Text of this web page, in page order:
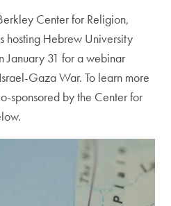
Center for Religion,
hosting Hebrew University
January 31 for a webinar
Gaza War. To learn more
sponsored by the Center for